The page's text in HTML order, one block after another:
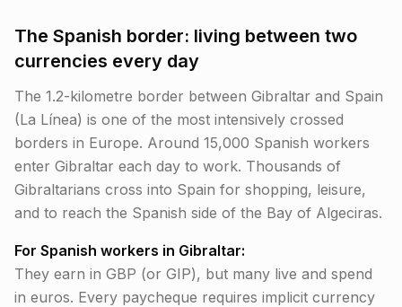
The Spanish border: living between two
currencies every day
The 1.2-kilometre border between Gibraltar and Spain
(La Línea) is one of the most intensively crossed
borders in Europe. Around 15,000 Spanish workers
enter Gibraltar each day to work. Thousands of
Gibraltarians cross into Spain for shopping, leisure,
and to reach the Spanish side of the Bay of Algeciras.
For Spanish workers in Gibraltar:
They earn in GBP (or GIP), but many live and spend
in euros. Every paycheque requires implicit currency